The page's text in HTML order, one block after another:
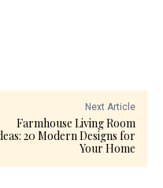
Next Article
Farmhouse Living Room
20 Modern Designs for
Your Home